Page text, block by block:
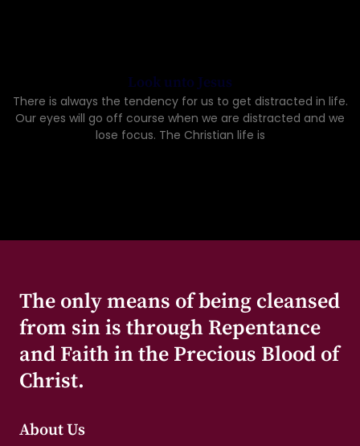
Look unto Jesus
There is always the tendency for us to get distracted in life.
Our eyes will go off course when we are distracted and we
lose focus. The Christian life is
The only means of being cleansed
from sin is through Repentance
and Faith in the Precious Blood of
Christ.
About Us